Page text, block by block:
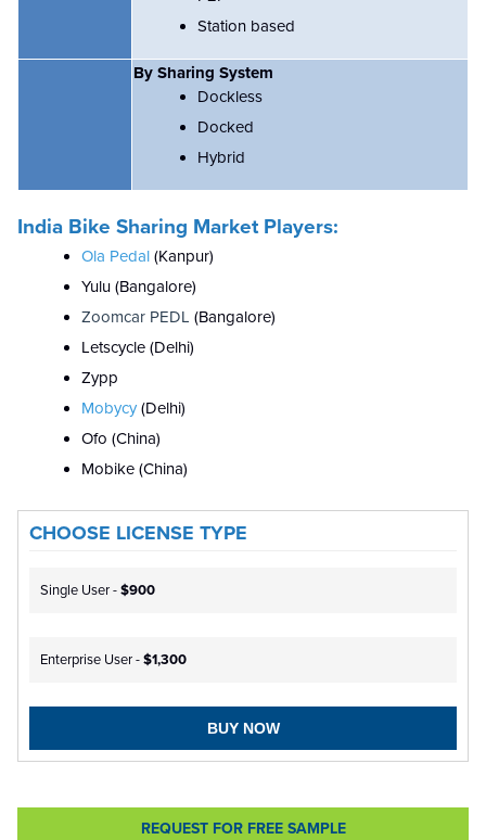
Station based
By Sharing System
Dockless
Docked
Hybrid
India Bike Sharing Market Players:
Ola Pedal (Kanpur)
Yulu (Bangalore)
Zoomcar PEDL (Bangalore)
Letscycle (Delhi)
Zypp
Mobycy (Delhi)
Ofo (China)
Mobike (China)
CHOOSE LICENSE TYPE
Single User -$900
Enterprise User -$1,300
BUY NOW
REQUEST FOR FREE SAMPLE